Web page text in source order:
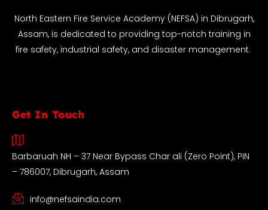
North Eastern Fire Service Academy (NEFSA) in Dibrugarh,
Assam, is dedicated to providing top-notch training in
fire safety, industrial safety, and disaster management.
Get In Touch
Barbaruah NH – 37 Near Bypass Char ali (Zero Point), PIN
– 786007, Dibrugarh, Assam
info@nefsaindia.com